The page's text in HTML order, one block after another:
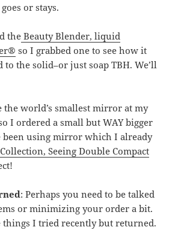
or stays.
theBeauty Blender, liquid
so I grabbed one to see how it
to the solid–or just soap TBH. We’ll
the world’s smallest mirror at my
I ordered a small but WAY bigger
been using mirror which I already
Seeing Double Compact
: Perhaps you need to be talked
or minimizing your order a bit.
things I tried recently but returned.